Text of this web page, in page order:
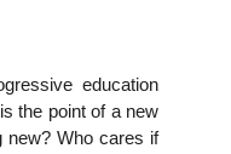
education
the point of a new
new? Who cares if